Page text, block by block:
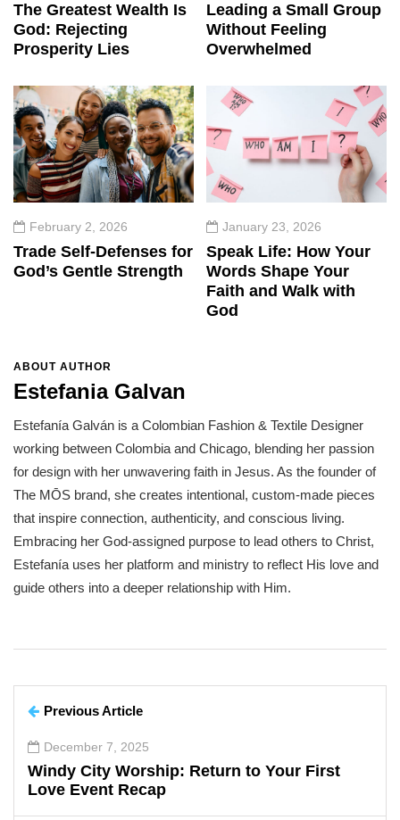
The Greatest Wealth Is
God: Rejecting
Prosperity Lies
Leading a Small Group
Without Feeling
Overwhelmed
February 2, 2026
Trade Self-Defenses for
God’s Gentle Strength
January 23, 2026
Speak Life: How Your
Words Shape Your
Faith and Walk with
God
ABOUT AUTHOR
Estefania Galvan
Estefanía Galván is a Colombian Fashion & Textile Designer
working between Colombia and Chicago, blending her passion
for design with her unwavering faith in Jesus. As the founder of
The MŌS brand, she creates intentional, custom-made pieces
that inspire connection, authenticity, and conscious living.
Embracing her God-assigned purpose to lead others to Christ,
Estefanía uses her platform and ministry to reflect His love and
guide others into a deeper relationship with Him.
Previous Article
December 7, 2025
Windy City Worship: Return to Your First
Love Event Recap